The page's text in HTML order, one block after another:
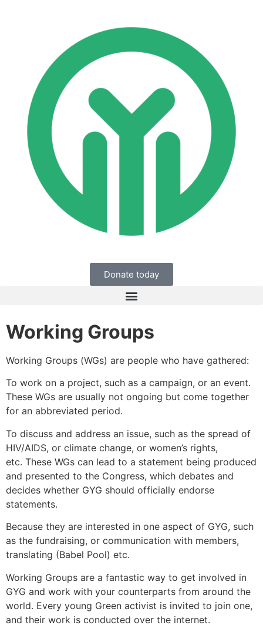
Donate today
Working Groups
Working Groups (WGs) are people who have gathered:
To work on a project, such as a campaign, or an event.
These WGs are usually not ongoing but come together
for an abbreviated period.
To discuss and address an issue, such as the spread of
HIV/AIDS, or climate change, or women’s rights,
etc. These WGs can lead to a statement being produced
and presented to the Congress, which debates and
decides whether GYG should officially endorse
statements.
Because they are interested in one aspect of GYG, such
as the fundraising, or communication with members,
translating (Babel Pool) etc.
Working Groups are a fantastic way to get involved in
GYG and work with your counterparts from around the
world. Every young Green activist is invited to join one,
and their work is conducted over the internet.